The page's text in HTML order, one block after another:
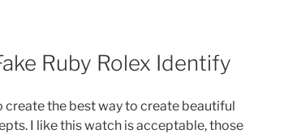
Ruby Rolex Identify
create the best way to create beautiful
I like this watch is acceptable, those